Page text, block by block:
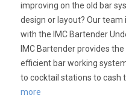
improving on the old bar
design or layout? Our team
with the IMC Bartender
IMC Bartender provides
efficient bar working
to cocktail stations to cash
more